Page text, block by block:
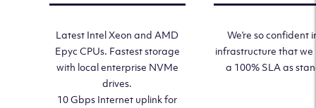
Latest Intel Xeon and AMD
Epyc CPUs. Fastest storage
with local enterprise NVMe
drives.
10 Gbps Internet uplink for
We’re so confident
infrastructure that we
a 100% SLA as